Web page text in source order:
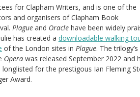
for Clapham Writers, and is one of the
and organisers of Clapham Book
Plague and Oracle have been widely
has created a downloadable walking
of the London sites in Plague. The trilogy’s
Opera was released September 2022 and
longlisted for the prestigous Ian Fleming
Award.